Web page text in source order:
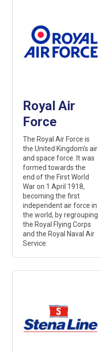
Royal Air
Force
The Royal Air Force is
the United Kingdom's air
and space force. It was
formed towards the
end of the First World
War on 1 April 1918,
becoming the first
independent air force in
the world, by regrouping
the Royal Flying Corps
and the Royal Naval Air
Service.